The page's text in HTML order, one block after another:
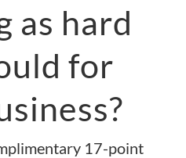
as hard
for
17-point